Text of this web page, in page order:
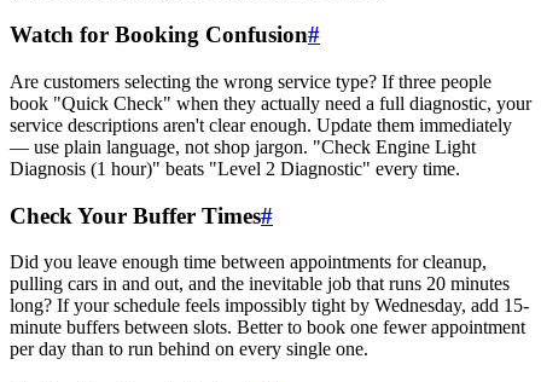
Watch for Booking Confusion#
Are customers selecting the wrong service type? If three people
book "Quick Check" when they actually need a full diagnostic, your
service descriptions aren't clear enough. Update them immediately
— use plain language, not shop jargon. "Check Engine Light
Diagnosis (1 hour)" beats "Level 2 Diagnostic" every time.
Check Your Buffer Times#
Did you leave enough time between appointments for cleanup,
pulling cars in and out, and the inevitable job that runs 20 minutes
long? If your schedule feels impossibly tight by Wednesday, add 15-
minute buffers between slots. Better to book one fewer appointment
per day than to run behind on every single one.